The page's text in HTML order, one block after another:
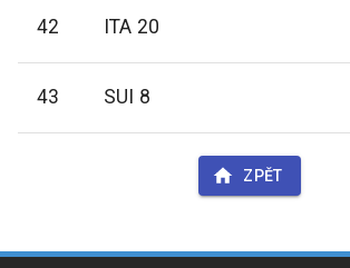
42 ITA 20
43 SUI 8
ZPĚT